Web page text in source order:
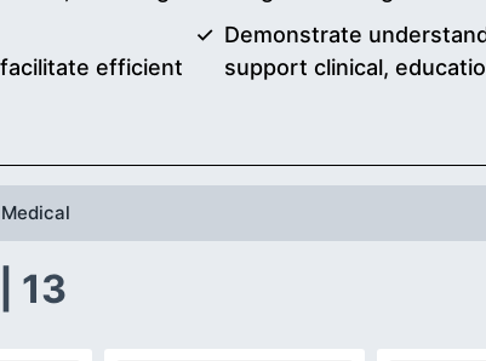
efficient
Demonstrate
support clinical,
Medical
13